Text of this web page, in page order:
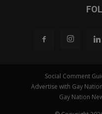
Social Comment
Advertise with Gay Nation
Gay Nation